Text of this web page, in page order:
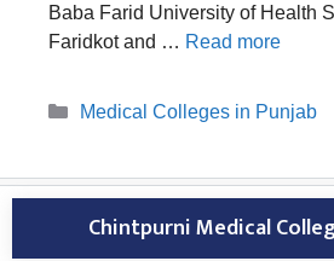
Baba Farid University of Health
Faridkot and … Read more
Categories
Medical Colleges in Punjab
Chintpurni Medical